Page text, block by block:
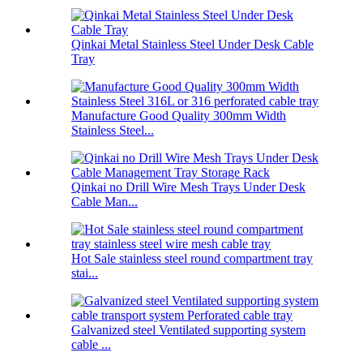
Qinkai Metal Stainless Steel Under Desk Cable
Tray
Manufacture Good Quality 300mm Width
Stainless Steel...
Qinkai no Drill Wire Mesh Trays Under Desk
Cable Man...
Hot Sale stainless steel round compartment tray
stai...
Galvanized steel Ventilated supporting system
cable ...